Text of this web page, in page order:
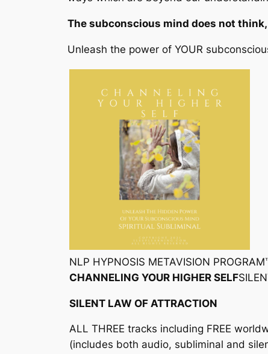
The subconscious mind does not
Unleash the power of YOUR
NLP HYPNOSIS METAVISION
CHANNELING YOUR HIGHER SELF
SILENT LAW OF ATTRACTION
ALL THREE tracks including FREE
(includes both audio, subliminal and